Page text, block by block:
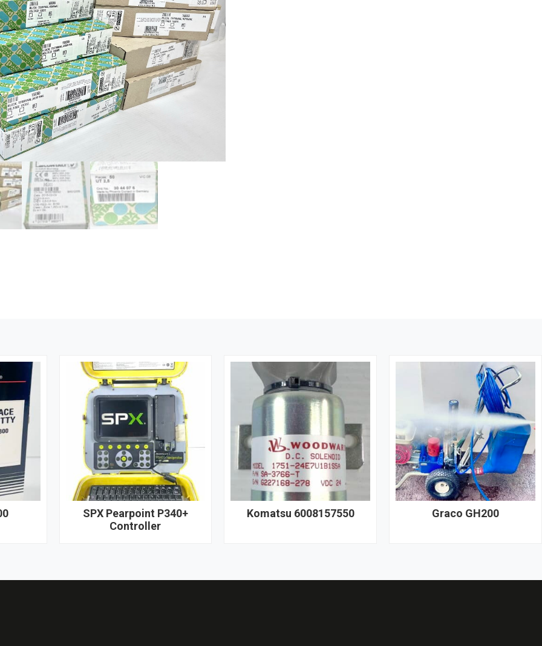
SPX Pearpoint P340+
Controller
Komatsu 6008157550 Graco GH200